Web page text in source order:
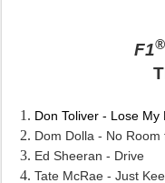
F1®
Don Toliver - Lose
Dom Dolla - No
Ed Sheeran - Drive
Tate McRae - Just